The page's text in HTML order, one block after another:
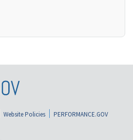
Website Policies
PERFORMANCE.GOV